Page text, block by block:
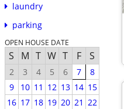
laundry
parking
OPEN HOUSE DATE
S M T W T F S
2 3 4 5 6 7
8
9
10 11 12 13 14 15
16 17 18 19 20 21 22